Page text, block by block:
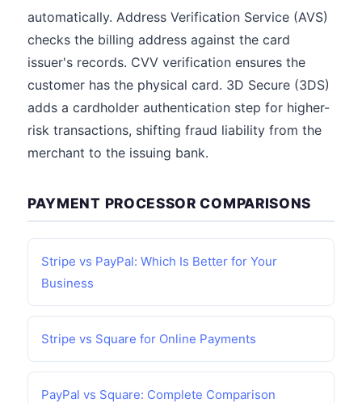
automatically. Address Verification Service (AVS)
checks the billing address against the card
issuer's records. CVV verification ensures the
customer has the physical card. 3D Secure (3DS)
adds a cardholder authentication step for higher-
risk transactions, shifting fraud liability from the
merchant to the issuing bank.
PAYMENT PROCESSOR COMPARISONS
Stripe vs PayPal: Which Is Better for Your
Business
Stripe vs Square for Online Payments
PayPal vs Square: Complete Comparison